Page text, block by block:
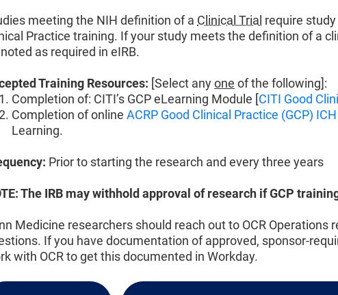
meeting the NIH definition of a Clinical Trial require
Practice training. If your study meets the definition of a
as required in eIRB.
Training Resources: [Select anyone of the following]:
Completion of: CITI’s GCP eLearning Module [CITI Good
Completion of online ACRP Good Clinical Practice (GCP)
Learning.
Prior to starting the research and every three years
The IRB may withhold approval of research if GCP
Medicine researchers should reach out to OCR Operations
If you have documentation of approved, sponsor-
with OCR to get this documented in Workday.